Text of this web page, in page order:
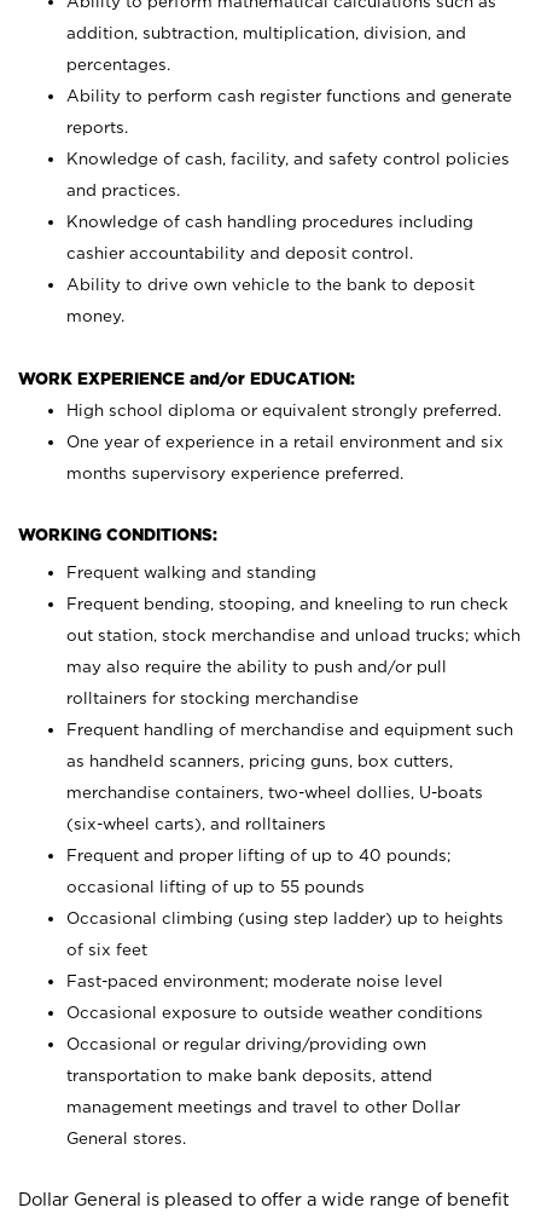
addition, subtraction, multiplication, division, and
percentages.
Ability to perform cash register functions and generate
reports.
Knowledge of cash, facility, and safety control policies
and practices.
Knowledge of cash handling procedures including
cashier accountability and deposit control.
Ability to drive own vehicle to the bank to deposit
money.
WORK EXPERIENCE and/or EDUCATION:
High school diploma or equivalent strongly preferred.
One year of experience in a retail environment and six
months supervisory experience preferred.
WORKING CONDITIONS:
Frequent walking and standing
Frequent bending, stooping, and kneeling to run check
out station, stock merchandise and unload trucks; which
may also require the ability to push and/or pull
rolltainers for stocking merchandise
Frequent handling of merchandise and equipment such
as handheld scanners, pricing guns, box cutters,
merchandise containers, two-wheel dollies, U-boats
(six-wheel carts), and rolltainers
Frequent and proper lifting of up to 40 pounds;
occasional lifting of up to 55 pounds
Occasional climbing (using step ladder) up to heights
of six feet
Fast-paced environment; moderate noise level
Occasional exposure to outside weather conditions
Occasional or regular driving/providing own
transportation to make bank deposits, attend
management meetings and travel to other Dollar
General stores.
Dollar General is pleased to offer a wide range of benefit